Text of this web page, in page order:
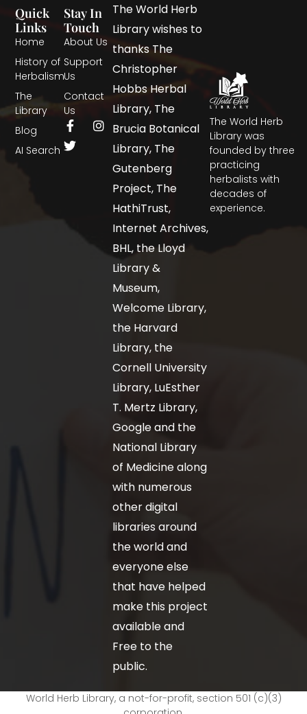
The World Herb
Library was
founded by three
practicing
herbalists with
decades of
experience.
Quick
Links
Home
History of
Herbalism
The
Library
Blog
AI Search
Stay In
Touch
About Us
Support
Us
Contact
Us
The World Herb
Library wishes to
thanks The
Christopher
Hobbs Herbal
Library, The
Brucia Botanical
Library, The
Gutenberg
Project, The
HathiTrust,
Internet Archives,
BHL, the Lloyd
Library &
Museum,
Welcome Library,
the Harvard
Library, the
Cornell University
Library, LuEsther
T. Mertz Library,
Google and the
National Library
of Medicine along
with numerous
other digital
libraries around
the world and
everyone else
that have helped
make this project
available and
Free to the
public.
World Herb Library, a not-for-profit, section 501 (c)(3)